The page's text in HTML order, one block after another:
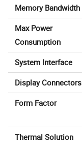
Memory Bandwidth
Max Power
Consumption
System Interface
Display Connectors
Form Factor
Thermal Solution